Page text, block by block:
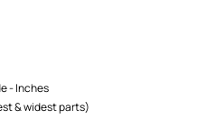
- Inches
& widest parts)